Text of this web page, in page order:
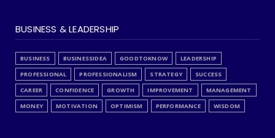
BUSINESS & LEADERSHIP
BUSINESS BUSINESSIDEA GOODTOKNOW
LEADERSHIP
PROFESSIONAL
PROFESSIONALISM STRATEGY
SUCCESS
CAREER
CONFIDENCE GROWTH IMPROVEMENT
MANAGEMENT
MONEY
MOTIVATION OPTIMISM PERFORMANCE WISDOM